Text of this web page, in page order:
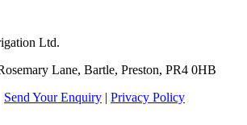
Ltd.
Lane, Bartle, Preston, PR4 0HB
Send Your Enquiry | Privacy Policy